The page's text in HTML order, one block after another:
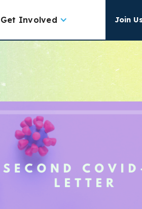
Get Involved Join